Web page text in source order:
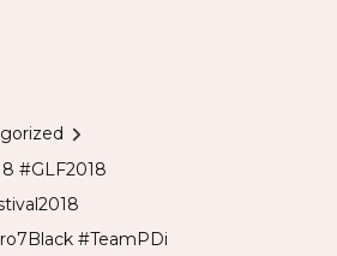
#GLF2018
#TeamPDi